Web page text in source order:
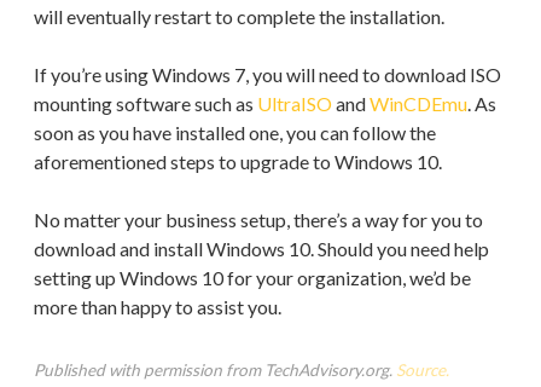
will eventually restart to complete the installation.
If you’re using Windows 7, you will need to download ISO
mounting software such as UltraISOandWinCDEmu. As
soon as you have installed one, you can follow the
aforementioned steps to upgrade to Windows 10.
No matter your business setup, there’s a way for you to
download and install Windows 10. Should you need help
setting up Windows 10 for your organization, we’d be
more than happy to assist you.
Published with permission from TechAdvisory.org. Source.